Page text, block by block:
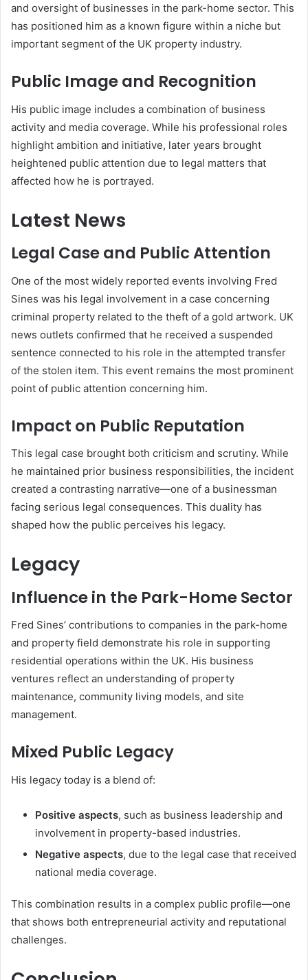
and oversight of businesses in the park-home sector. This
has positioned him as a known figure within a niche but
important segment of the UK property industry.
Public Image and Recognition
His public image includes a combination of business
activity and media coverage. While his professional roles
highlight ambition and initiative, later years brought
heightened public attention due to legal matters that
affected how he is portrayed.
Latest News
Legal Case and Public Attention
One of the most widely reported events involving Fred
Sines was his legal involvement in a case concerning
criminal property related to the theft of a gold artwork. UK
news outlets confirmed that he received a suspended
sentence connected to his role in the attempted transfer
of the stolen item. This event remains the most prominent
point of public attention concerning him.
Impact on Public Reputation
This legal case brought both criticism and scrutiny. While
he maintained prior business responsibilities, the incident
created a contrasting narrative—one of a businessman
facing serious legal consequences. This duality has
shaped how the public perceives his legacy.
Legacy
Influence in the Park-Home Sector
Fred Sines’ contributions to companies in the park-home
and property field demonstrate his role in supporting
residential operations within the UK. His business
ventures reflect an understanding of property
maintenance, community living models, and site
management.
Mixed Public Legacy
His legacy today is a blend of:
Positive aspects, such as business leadership and
involvement in property-based industries.
Negative aspects, due to the legal case that received
national media coverage.
This combination results in a complex public profile—one
that shows both entrepreneurial activity and reputational
challenges.